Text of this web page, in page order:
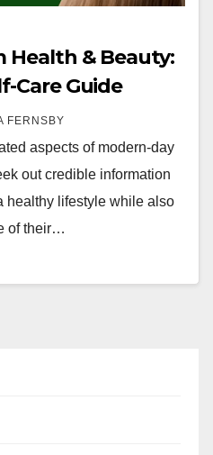
Health & Beauty:
Care Guide
FERNSBY
aspects of modern-day
out credible information
healthy lifestyle while also
of their…